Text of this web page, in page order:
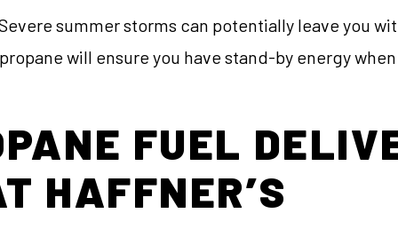
summer storms can potentially leave you
will ensure you have stand-by energy
FUEL
HAFFNER’S